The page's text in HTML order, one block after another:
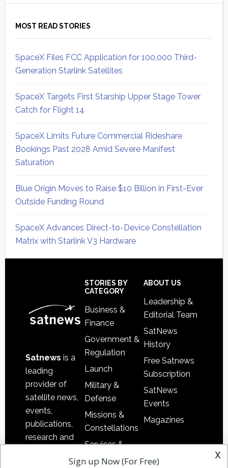
MOST READ STORIES
SpaceX Files FCC Application for 100,000 Third-
Generation Starlink Satellites
SpaceX Targets First Starship Upper Stage Tower
Catch for Flight 14
SpaceX Limits Future Commercial Rideshare
Bookings Past 2028 Amid Severe Manifest
Saturation
Blue Origin Moves to Raise $10 Billion in First-Ever
Outside Funding Round
SpaceX Advances Direct-to-Device Constellation
Matrix with Starlink V3 Hardware
Satnews is a
leading
provider of
satellite news,
events,
publications,
research and
STORIES BY
CATEGORY
Business &
Finance
Government &
Regulation
Launch
Military &
Defense
Missions &
Constellations
Services &
Applications
ABOUT US
Leadership &
Editorial Team
SatNews
History
Free Satnews
Subscription
SatNews
Events
Magazines
x
Sign up Now (For Free)